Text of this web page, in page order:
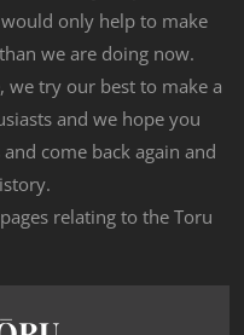
only help to make
we are doing now.
try our best to make a
and we hope you
come back again and
relating to the Toru